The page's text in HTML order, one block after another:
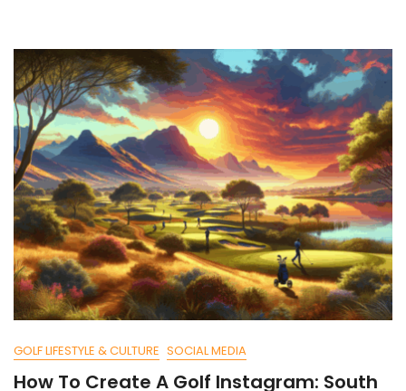
Guide
GOLF LIFESTYLE & CULTURE SOCIAL MEDIA
How To Create A Golf Instagram: South